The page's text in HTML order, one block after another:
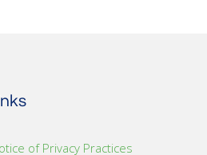
of Privacy Practices